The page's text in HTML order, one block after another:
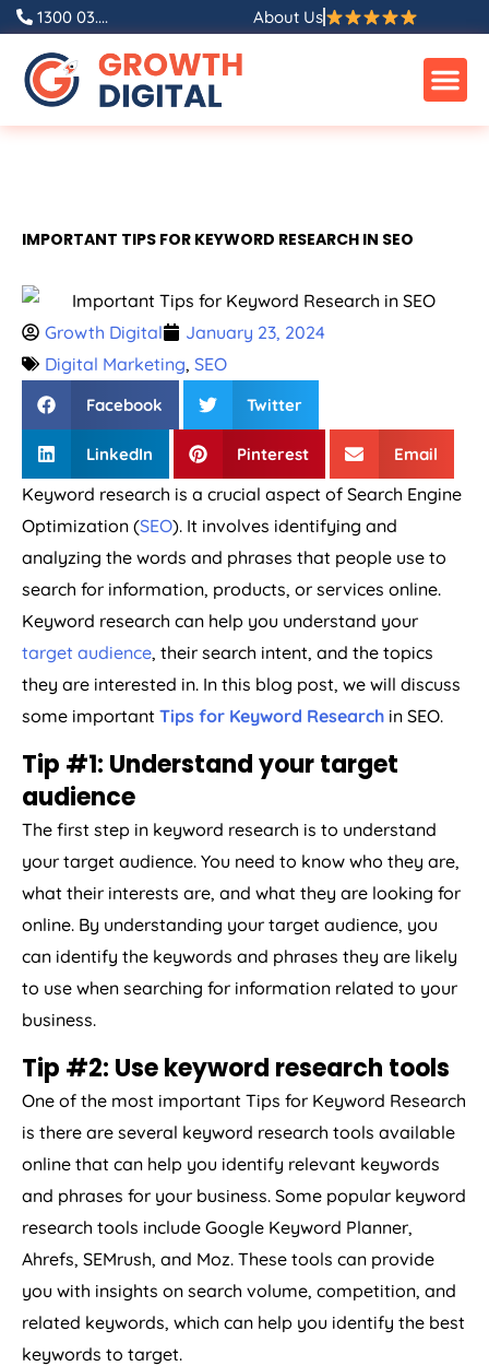
1300 03.... About Us
IMPORTANT TIPS FOR KEYWORD RESEARCH IN SEO
Growth Digital
January 23, 2024
Digital Marketing, SEO
Facebook Twitter
LinkedIn Pinterest Email
Keyword research is a crucial aspect of Search Engine
Optimization (SEO). It involves identifying and
analyzing the words and phrases that people use to
search for information, products, or services online.
Keyword research can help you understand your
target audience, their search intent, and the topics
they are interested in. In this blog post, we will discuss
some important Tips for Keyword Research in SEO.
Tip #1: Understand your target
audience
The first step in keyword research is to understand
your target audience. You need to know who they are,
what their interests are, and what they are looking for
online. By understanding your target audience, you
can identify the keywords and phrases they are likely
to use when searching for information related to your
business.
Tip #2: Use keyword research tools
One of the most important Tips for Keyword Research
is there are several keyword research tools available
online that can help you identify relevant keywords
and phrases for your business. Some popular keyword
research tools include Google Keyword Planner,
Ahrefs, SEMrush, and Moz. These tools can provide
you with insights on search volume, competition, and
related keywords, which can help you identify the best
keywords to target.